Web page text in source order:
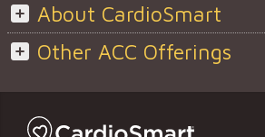
About CardioSmart
Other ACC Offerings